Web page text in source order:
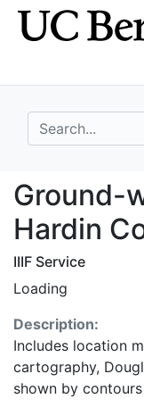
Skip
to
Skip to
main
search for
Ground-
Hardin
IIIF Service
Loading
Description:
Includes location
cartography,
shown by